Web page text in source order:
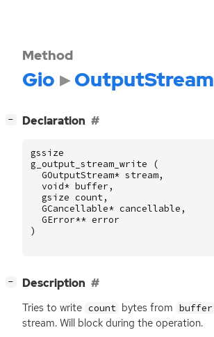
Method
Gio OutputStream
− Declaration
gssize
g_output_stream_write
(
GOutputStream* stream,
void* buffer ,
gsize count,
GCancellable* cancellable ,
GError** error
)
− Description
Tries to write count bytes from buffer
stream. Will block during the operation.